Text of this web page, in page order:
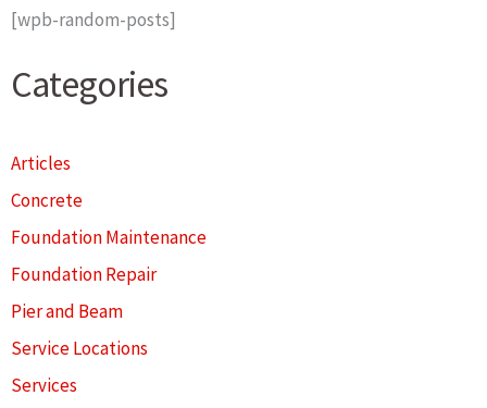
[wpb-random-posts]
Categories
Articles
Concrete
Foundation Maintenance
Foundation Repair
Pier and Beam
Service Locations
Services